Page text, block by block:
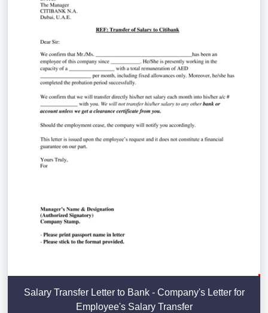
Salary Transfer Letter to Bank - Company's Letter for
Employee's Salary Transfer